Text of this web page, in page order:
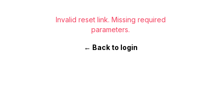
Invalid reset link. Missing required
parameters.
← Back to login